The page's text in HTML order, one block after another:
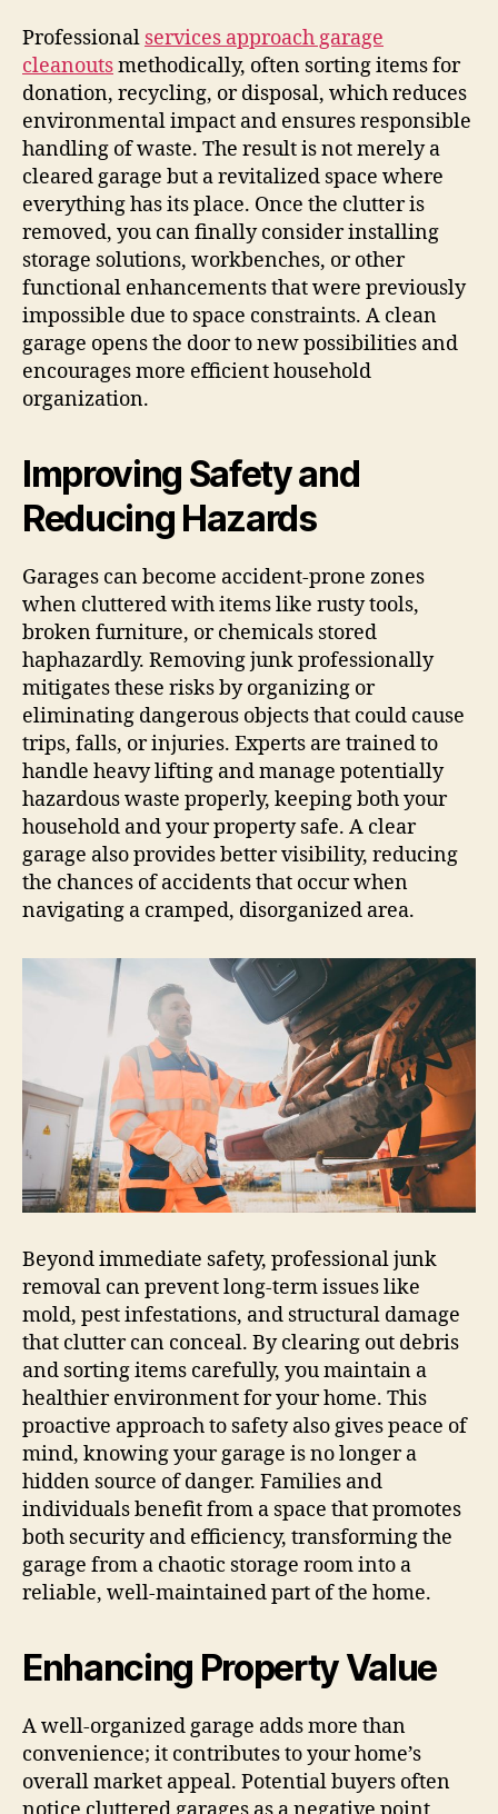
Professional services approach garage
cleanoutsmethodically, often sorting items for
donation, recycling, or disposal, which reduces
environmental impact and ensures responsible
handling of waste. The result is not merely a
cleared garage but a revitalized space where
everything has its place. Once the clutter is
removed, you can finally consider installing
storage solutions, workbenches, or other
functional enhancements that were previously
impossible due to space constraints. A clean
garage opens the door to new possibilities and
encourages more efficient household
organization.
Improving Safety and
Reducing Hazards
Garages can become accident-prone zones
when cluttered with items like rusty tools,
broken furniture, or chemicals stored
haphazardly. Removing junk professionally
mitigates these risks by organizing or
eliminating dangerous objects that could cause
trips, falls, or injuries. Experts are trained to
handle heavy lifting and manage potentially
hazardous waste properly, keeping both your
household and your property safe. A clear
garage also provides better visibility, reducing
the chances of accidents that occur when
navigating a cramped, disorganized area.
Beyond immediate safety, professional junk
removal can prevent long-term issues like
mold, pest infestations, and structural damage
that clutter can conceal. By clearing out debris
and sorting items carefully, you maintain a
healthier environment for your home. This
proactive approach to safety also gives peace of
mind, knowing your garage is no longer a
hidden source of danger. Families and
individuals benefit from a space that promotes
both security and efficiency, transforming the
garage from a chaotic storage room into a
reliable, well-maintained part of the home.
Enhancing Property Value
A well-organized garage adds more than
convenience; it contributes to your home’s
overall market appeal. Potential buyers often